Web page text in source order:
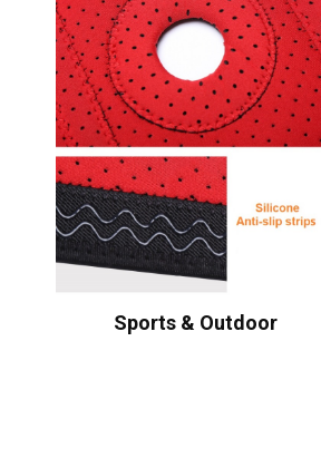
Sports & Outdoor